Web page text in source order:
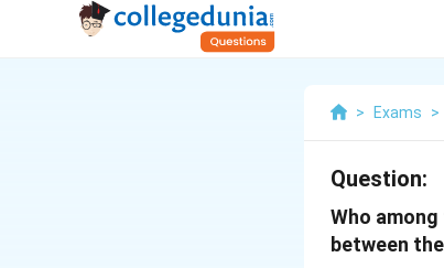
> Exams >
Question:
Who
between